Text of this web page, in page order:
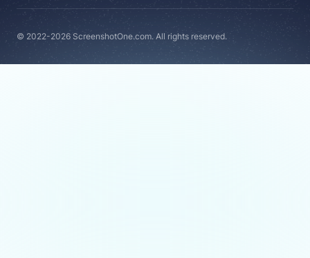
© 2022-2026 ScreenshotOne.com. All rights reserved.